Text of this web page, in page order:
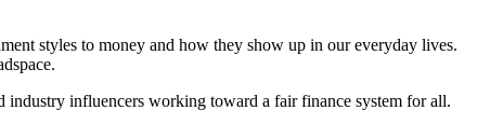
styles to money and how they show up in our everyday lives.
industry influencers working toward a fair finance system for all.